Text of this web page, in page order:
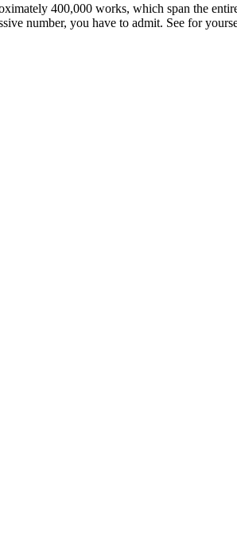
400,000 works, which span the
number, you have to admit. See for